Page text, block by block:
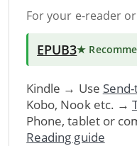
For your e-reader
EPUB3★
Kindle → Use
Kobo, Nook etc. →
Phone, tablet or
Reading guide